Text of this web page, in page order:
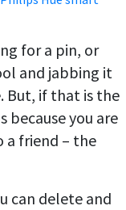
for a pin, or
and jabbing it
But, if that is the
because you are
a friend – the
can delete and